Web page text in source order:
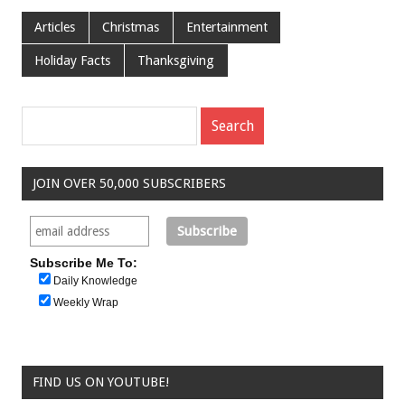
Articles Christmas Entertainment
Holiday Facts Thanksgiving
JOIN OVER 50,000 SUBSCRIBERS
Subscribe Me To:
Daily Knowledge
Weekly Wrap
FIND US ON YOUTUBE!